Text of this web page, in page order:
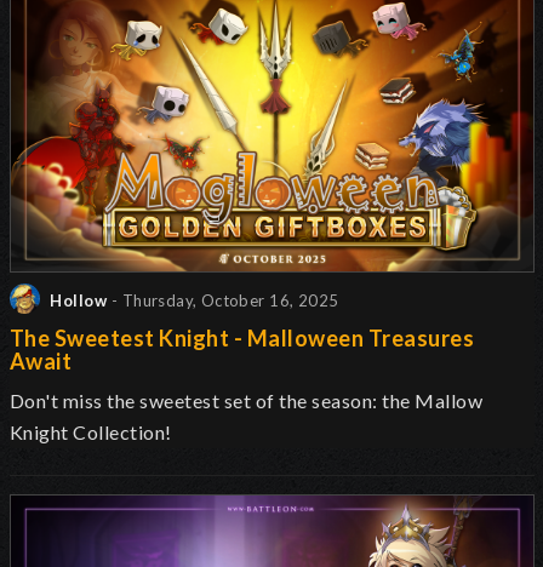
Hollow - Thursday, October 16, 2025
The Sweetest Knight - Malloween Treasures
Await
Don't miss the sweetest set of the season: the Mallow
Knight Collection!